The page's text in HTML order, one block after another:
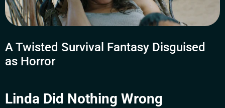
A Twisted Survival Fantasy Disguised
as Horror
Linda Did Nothing Wrong